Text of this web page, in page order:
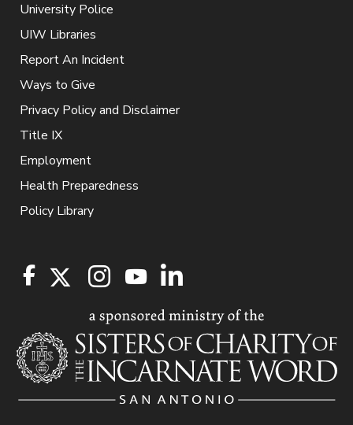
University Police
UIW Libraries
Report An Incident
Ways to Give
Privacy Policy and Disclaimer
Title IX
Employment
Health Preparedness
Policy Library